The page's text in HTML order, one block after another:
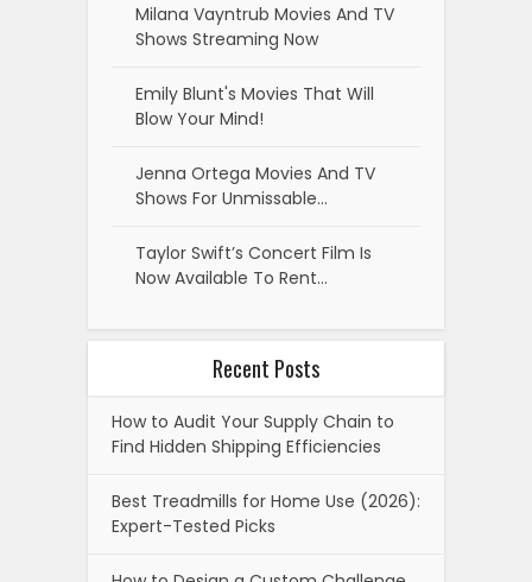
Milana Vayntrub Movies And TV
Shows Streaming Now
Emily Blunt's Movies That Will
Blow Your Mind!
Jenna Ortega Movies And TV
Shows For Unmissable…
Taylor Swift’s Concert Film Is
Now Available To Rent…
Recent Posts
How to Audit Your Supply Chain to
Find Hidden Shipping Efficiencies
Best Treadmills for Home Use (2026):
Expert-Tested Picks